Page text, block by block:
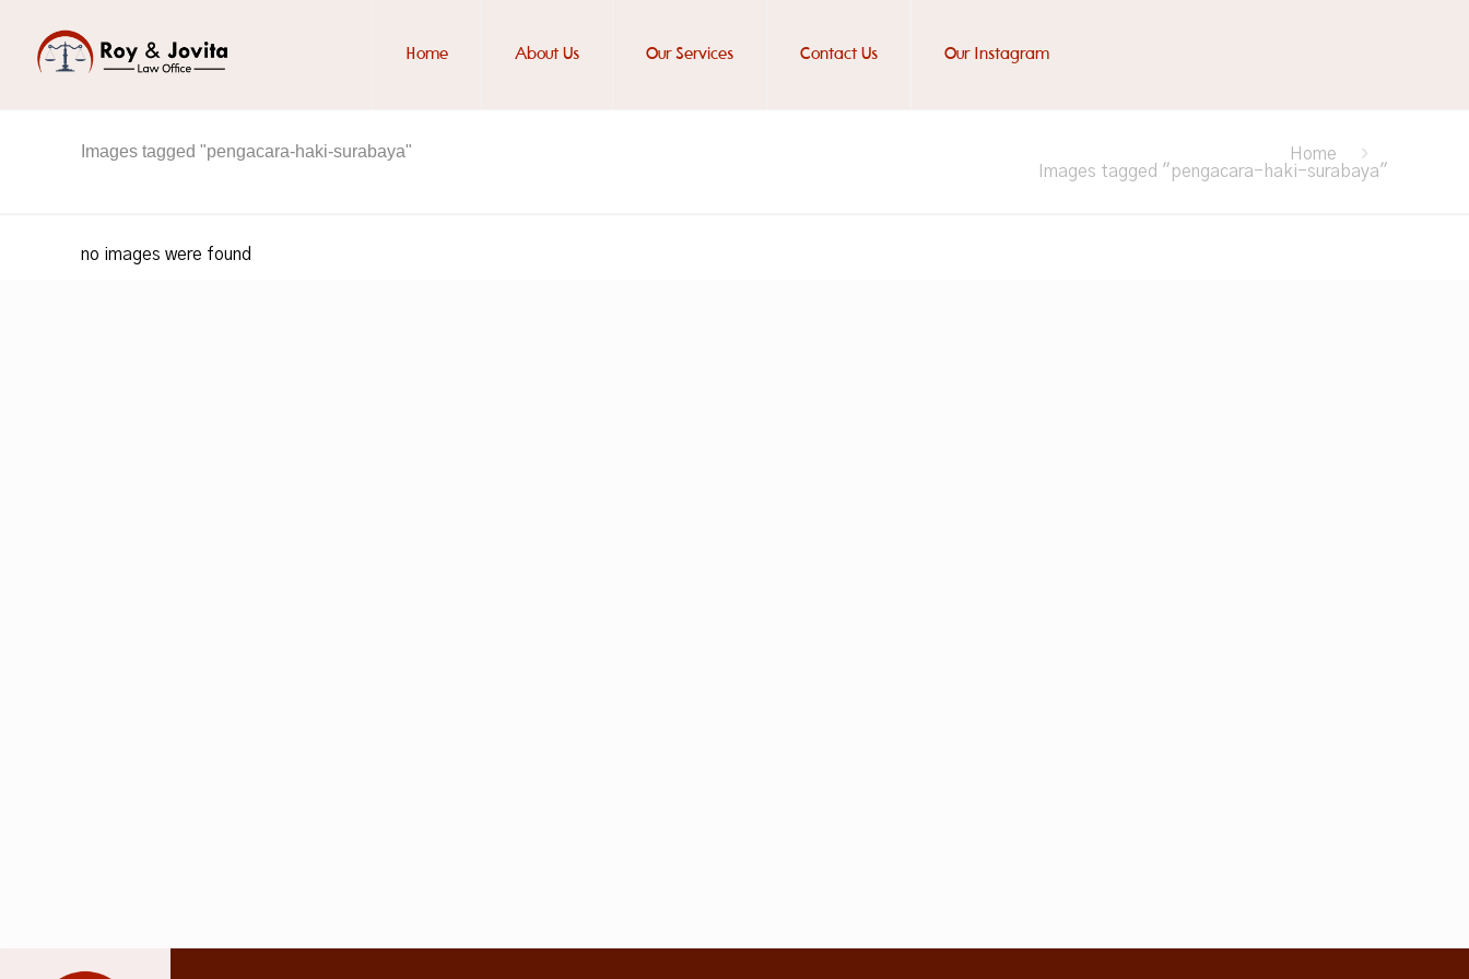
Home About Us Our Services Contact Us Our Instagram
Images tagged "pengacara-haki-surabaya"
Home
Images tagged "pengacara-haki-surabaya"
no images were found